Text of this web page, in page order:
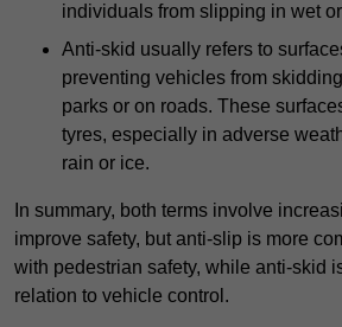
individuals from slipping in wet
Anti-skid usually refers to
preventing vehicles from
parks or on roads. These
tyres, especially in adverse
rain or ice.
In summary, both terms involve
improve safety, but anti-slip is more
with pedestrian safety, while anti-skid
relation to vehicle control.